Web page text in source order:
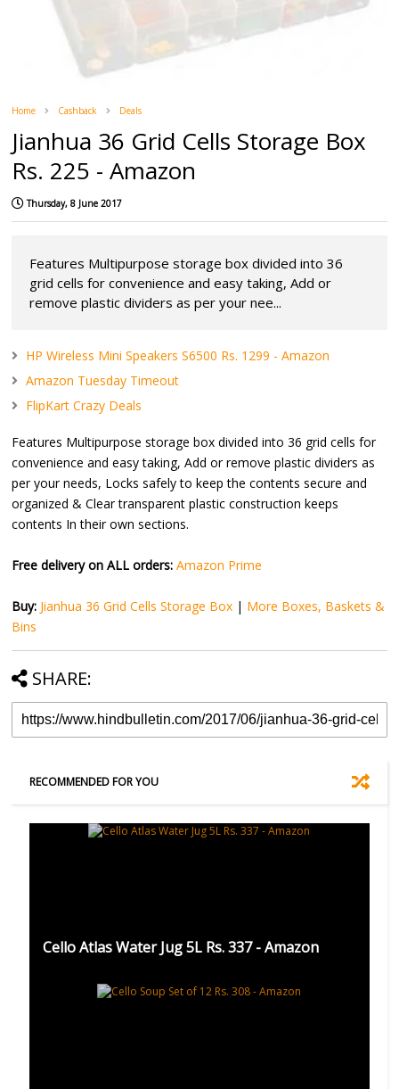
Home Cashback Deals
Jianhua 36 Grid Cells Storage Box
Rs. 225 - Amazon
Thursday, 8 June 2017
Features Multipurpose storage box divided into 36
grid cells for convenience and easy taking, Add or
remove plastic dividers as per your nee...
HP Wireless Mini Speakers S6500 Rs. 1299 - Amazon
Amazon Tuesday Timeout
FlipKart Crazy Deals
Features Multipurpose storage box divided into 36 grid cells for
convenience and easy taking, Add or remove plastic dividers as
per your needs, Locks safely to keep the contents secure and
organized & Clear transparent plastic construction keeps
contents In their own sections.
Free delivery on ALL orders: Amazon Prime
Buy: Jianhua 36 Grid Cells Storage Box | More Boxes, Baskets &
Bins
SHARE:
RECOMMENDED FOR YOU
Cello Atlas Water Jug 5L Rs. 337 - Amazon